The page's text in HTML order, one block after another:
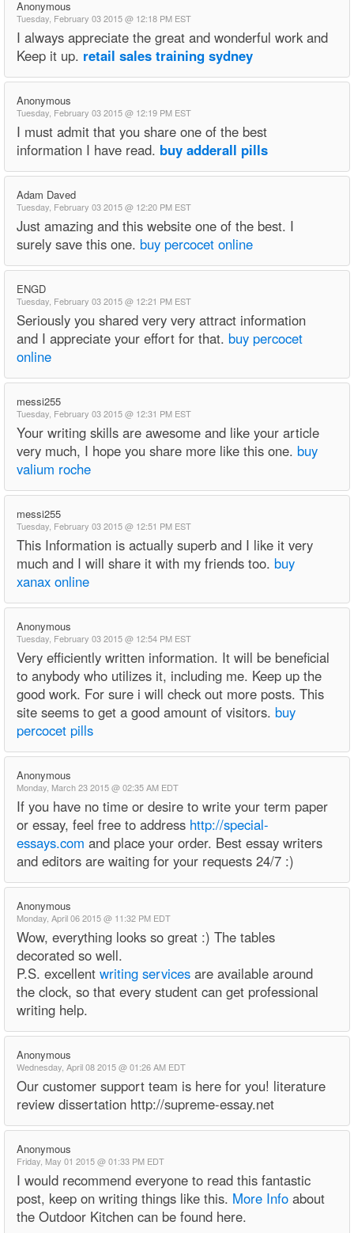
Anonymous
Tuesday, February 03 2015 @ 12:18 PM EST
I always appreciate the great and wonderful work and
Keep it up. retail sales training sydney
Anonymous
Tuesday, February 03 2015 @ 12:19 PM EST
I must admit that you share one of the best
information I have read. buy adderall pills
Adam Daved
Tuesday, February 03 2015 @ 12:20 PM EST
Just amazing and this website one of the best. I
surely save this one. buy percocet online
ENGD
Tuesday, February 03 2015 @ 12:21 PM EST
Seriously you shared very very attract information
and I appreciate your effort for that. buy percocet
online
messi255
Tuesday, February 03 2015 @ 12:31 PM EST
Your writing skills are awesome and like your article
very much, I hope you share more like this one. buy
valium roche
messi255
Tuesday, February 03 2015 @ 12:51 PM EST
This Information is actually superb and I like it very
much and I will share it with my friends too. buy
xanax online
Anonymous
Tuesday, February 03 2015 @ 12:54 PM EST
Very efficiently written information. It will be beneficial
to anybody who utilizes it, including me. Keep up the
good work. For sure i will check out more posts. This
site seems to get a good amount of visitors. buy
percocet pills
Anonymous
Monday, March 23 2015 @ 02:35 AM EDT
If you have no time or desire to write your term paper
or essay, feel free to address http://special-
essays.com and place your order. Best essay writers
and editors are waiting for your requests 24/7 :)
Anonymous
Monday, April 06 2015 @ 11:32 PM EDT
Wow, everything looks so great :) The tables
decorated so well.
P.S. excellent writing services are available around
the clock, so that every student can get professional
writing help.
Anonymous
Wednesday, April 08 2015 @ 01:26 AM EDT
Our customer support team is here for you! literature
review dissertation http://supreme-essay.net
Anonymous
Friday, May 01 2015 @ 01:33 PM EDT
I would recommend everyone to read this fantastic
post, keep on writing things like this. More Info about
the Outdoor Kitchen can be found here.